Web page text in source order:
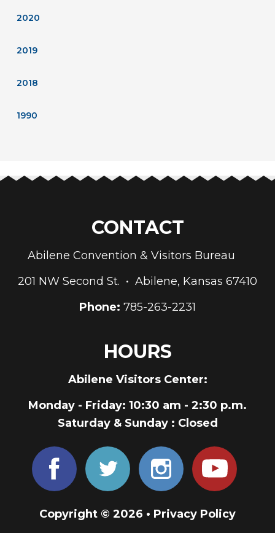
2020
2019
2018
1990
CONTACT
Abilene Convention & Visitors Bureau
201 NW Second St. • Abilene, Kansas 67410
Phone: 785-263-2231
HOURS
Abilene Visitors Center:
Monday - Friday: 10:30 am - 2:30 p.m.
Saturday & Sunday : Closed
Copyright © 2026 • Privacy Policy